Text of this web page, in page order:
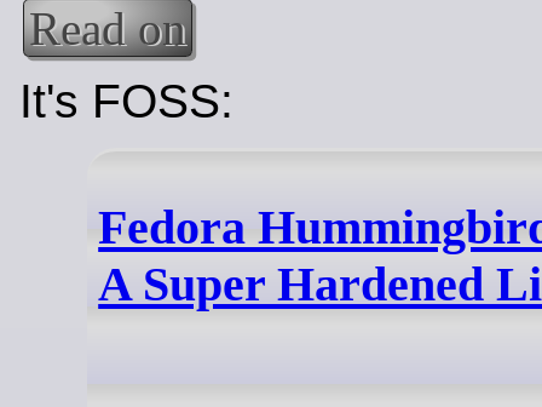
Read on
It's FOSS:
Fedora
A Super Hardened